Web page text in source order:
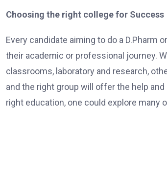
Choosing the right college for Success
Every candidate aiming to do a D.Pharm
their academic or professional journey.
classrooms, laboratory and research,
and the right group will offer the help
right education, one could explore many